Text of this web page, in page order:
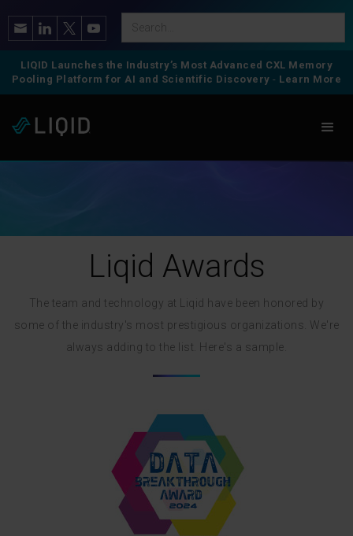
LIQID Launches the Industry’s Most Advanced CXL Memory
Pooling Platform for AI and Scientific Discovery- Learn More
Liqid Awards
The team and technology at Liqid have been honored by
some of the industry's most prestigious organizations. We're
always adding to the list. Here's a sample.